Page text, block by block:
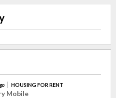
HOUSING FOR RENT
Mobile